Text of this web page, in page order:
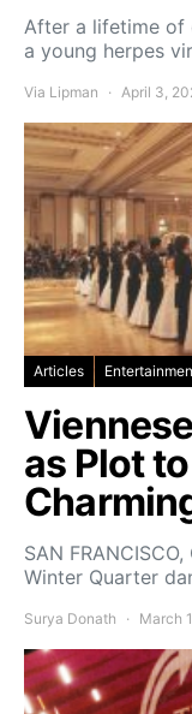
After a lifetime of
a young herpes
Via Lipman April 3,
Articles
as Plot
SAN
Winter Quarter
Surya Donath March